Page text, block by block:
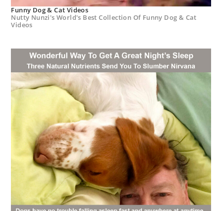
Funny Dog & Cat Videos
Nutty Nunzi's World's Best Collection Of Funny Dog & Cat
Videos